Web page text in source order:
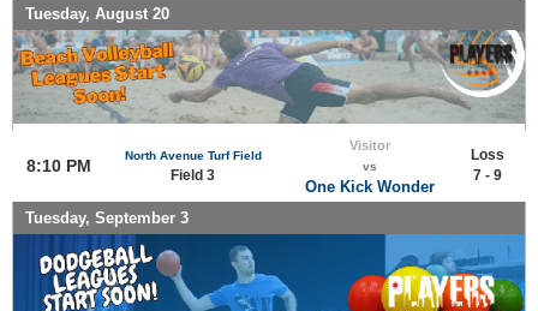
Tuesday, August 20
8:10 PM
North Avenue Turf Field
Field 3
Visitor
vs
One Kick Wonder
Loss
7 - 9
Tuesday, September 3